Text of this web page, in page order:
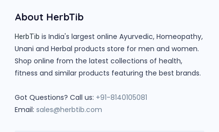
About HerbTib
HerbTib is India's largest online Ayurvedic, Homeopathy,
Unani and Herbal products store for men and women.
Shop online from the latest collections of health,
fitness and similar products featuring the best brands.
Got Questions? Call us: +91-8140105081
Email: sales@herbtib.com